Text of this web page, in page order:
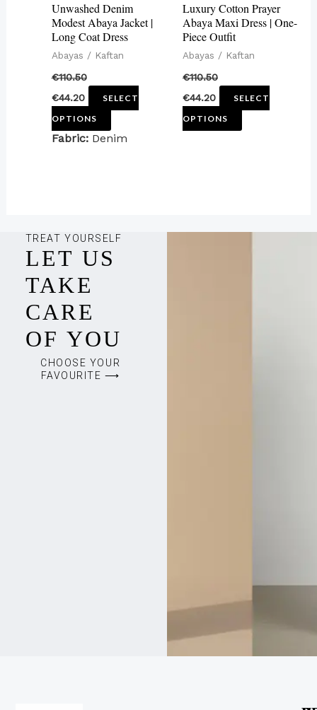
Unwashed Denim
Modest Abaya Jacket |
Long Coat Dress
Abayas / Kaftan
€110.50
€44.20
SELECT
OPTIONS
be
chosen
on
product
Fabric:Denim
Luxury Cotton Prayer
Abaya Maxi Dress | One-
Piece Outfit
Abayas / Kaftan
€110.50
€44.20
SELECT
OPTIONS
be
on
product
TREAT YOURSELF
LET US
TAKE
CARE
OF YOU
CHOOSE YOUR
FAVOURITE ⟶